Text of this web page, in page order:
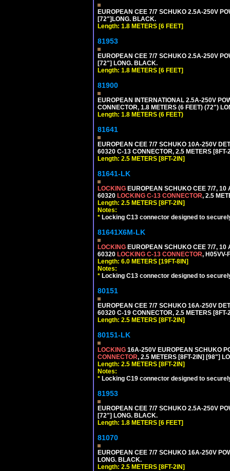
EUROPEAN CEE 7/7 SCHUKO 2.5A-250V
[72"]LONG. BLACK.
Length: 1.8 METERS [6 FEET]
81953
EUROPEAN CEE 7/7 SCHUKO 2.5A-250V
[72"] LONG. BLACK.
Length: 1.8 METERS [6 FEET]
81900
EUROPEAN INTERNATIONAL 2.5A-250V
CONNECTOR, 1.8 METERS (6 FEET) (72")
Length: 1.8 METERS (6 FEET)
81641
EUROPEAN CEE 7/7 SCHUKO 10A-250V
60320 C-13 CONNECTOR, 2.5 METERS
Length: 2.5 METERS [8FT-2IN]
81641-LK
LOCKING EUROPEAN SCHUKO CEE 7/7, 10
60320 LOCKING C-13 CONNECTOR, 2.5
Length: 2.5 METERS [8FT-2IN]
Notes:
* Locking C13 connector designed to
81641X6M-LK
LOCKING EUROPEAN SCHUKO CEE 7/7, 10
60320 LOCKING C-13 CONNECTOR, H05VV-
Length: 6.0 METERS [19FT-8IN]
Notes:
* Locking C13 connector designed to
80151
EUROPEAN CEE 7/7 SCHUKO 16A-250V
60320 C-19 CONNECTOR, 2.5 METERS
Length: 2.5 METERS [8FT-2IN]
80151-LK
LOCKING 16A-250V EUROPEAN SCHUKO
CONNECTOR, 2.5 METERS [8FT-2IN] [98"]
Length: 2.5 METERS [8FT-2IN]
Notes:
* Locking C19 connector designed to
81953
EUROPEAN CEE 7/7 SCHUKO 2.5A-250V
[72"] LONG. BLACK.
Length: 1.8 METERS [6 FEET]
81070
EUROPEAN CEE 7/7 SCHUKO 16A-250V
LONG. BLACK.
Length: 2.5 METERS [8FT-2IN]